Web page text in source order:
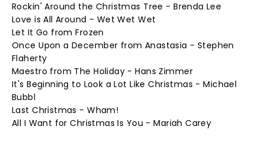
Rockin' Around the Christmas Tree - Brenda Lee
Love is All Around - Wet Wet Wet
Let It Go from Frozen
Once Upon a December from Anastasia - Stephen
Flaherty
Maestro from The Holiday - Hans Zimmer
It's Beginning to Look a Lot Like Christmas - Michael
Bubbl
Last Christmas - Wham!
All I Want for Christmas Is You - Mariah Carey